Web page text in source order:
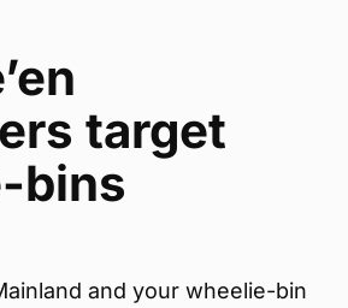
target
bins
and your wheelie-bin